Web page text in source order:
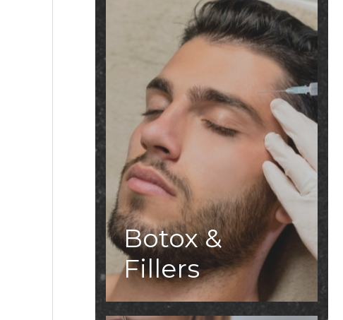
Botox &
Fillers